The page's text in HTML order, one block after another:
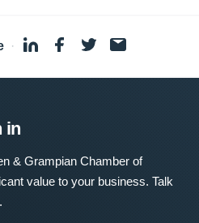
·
in
& Grampian Chamber of
value to your business. Talk